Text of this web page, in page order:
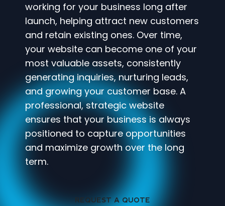
working for your business long after
launch, helping attract new customers
and retain existing ones. Over time,
your website can become one of your
most valuable assets, consistently
generating inquiries, nurturing leads,
and growing your customer base. A
professional, strategic website
ensures that your business is always
positioned to capture opportunities
and maximize growth over the long
term.
REQUEST A QUOTE